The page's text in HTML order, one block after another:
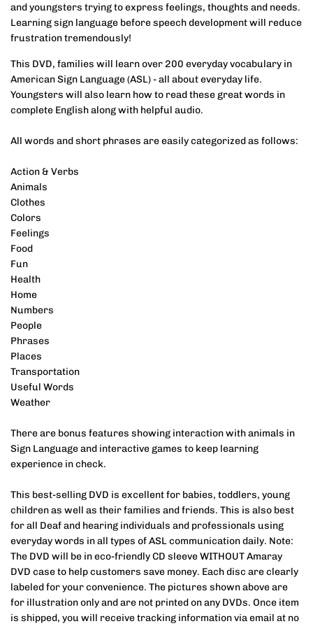
and youngsters trying to express feelings, thoughts and needs.
Learning sign language before speech development will reduce
frustration tremendously!
This DVD, families will learn over 200 everyday vocabulary in
American Sign Language (ASL) - all about everyday life.
Youngsters will also learn how to read these great words in
complete English along with helpful audio.
All words and short phrases are easily categorized as follows:
Action & Verbs
Animals
Clothes
Colors
Feelings
Food
Fun
Health
Home
Numbers
People
Phrases
Places
Transportation
Useful Words
Weather
There are bonus features showing interaction with animals in
Sign Language and interactive games to keep learning
experience in check.
This best-selling DVD is excellent for babies, toddlers, young
children as well as their families and friends. This is also best
for all Deaf and hearing individuals and professionals using
everyday words in all types of ASL communication daily. Note:
The DVD will be in eco-friendly CD sleeve WITHOUT Amaray
DVD case to help customers save money. Each disc are clearly
labeled for your convenience. The pictures shown above are
for illustration only and are not printed on any DVDs. Once item
is shipped, you will receive tracking information via email at no